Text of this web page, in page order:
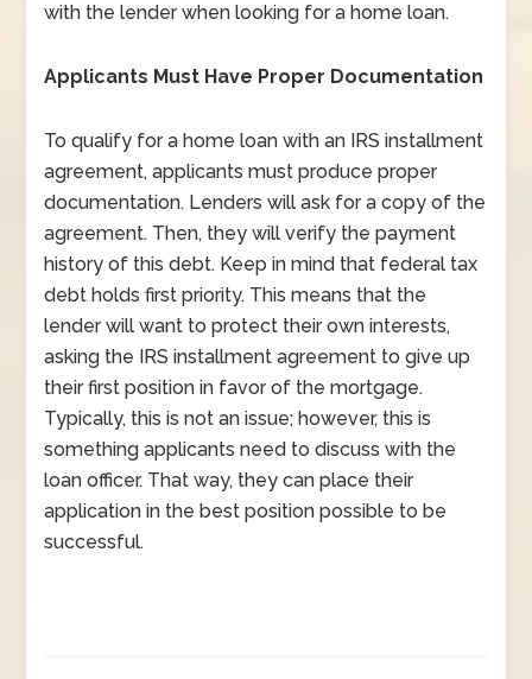
with the lender when looking for a home loan.
Applicants Must Have Proper Documentation
To qualify for a home loan with an IRS installment
agreement, applicants must produce proper
documentation. Lenders will ask for a copy of the
agreement. Then, they will verify the payment
history of this debt. Keep in mind that federal tax
debt holds first priority. This means that the
lender will want to protect their own interests,
asking the IRS installment agreement to give up
their first position in favor of the mortgage.
Typically, this is not an issue; however, this is
something applicants need to discuss with the
loan officer. That way, they can place their
application in the best position possible to be
successful.